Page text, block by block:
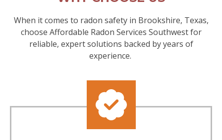
When it comes to radon safety in Brookshire, Texas,
choose Affordable Radon Services Southwest for
reliable, expert solutions backed by years of
experience.